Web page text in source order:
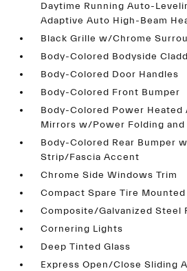
Daytime Running Auto-
Adaptive Auto High-Beam
Black Grille w/Chrome
Body-Colored Bodyside
Body-Colored Door Handles
Body-Colored Front Bumper
Body-Colored Power Heated
Mirrors w/Power Folding
Body-Colored Rear Bumper
Strip/Fascia Accent
Chrome Side Windows Trim
Compact Spare Tire
Composite/Galvanized Steel
Cornering Lights
Deep Tinted Glass
Express Open/Close Sliding